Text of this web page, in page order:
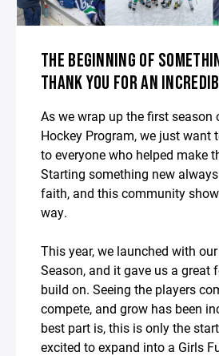
THE BEGINNING OF
THANK YOU FOR AN
As we wrap up the first season
Hockey Program, we just want
to everyone who helped make
Starting something new
faith, and this community
way.
This year, we launched with
Season, and it gave us a great
build on. Seeing the players
compete, and grow has been
best part is, this is only the
excited to expand into a Girls